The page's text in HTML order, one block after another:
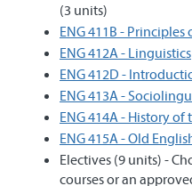
(3 units)
ENG 411B -
ENG 412A - Linguistics
ENG 412D -
ENG 413A -
ENG 414A - History
ENG 415A - Old
Electives (9 units) -
courses or an